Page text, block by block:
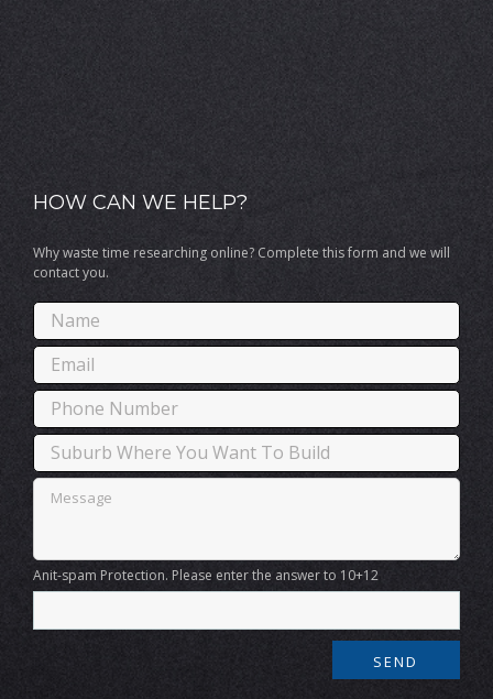
HOW CAN WE HELP?
Why waste time researching online? Complete this form and we will
contact you.
Anit-spam Protection. Please enter the answer to 10+12